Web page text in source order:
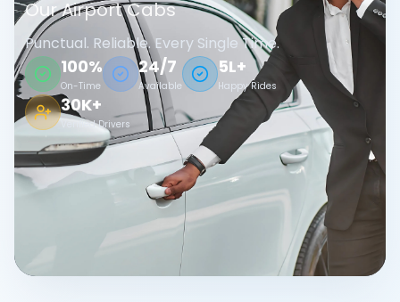
Our Airport Cabs
Punctual. Reliable. Every Single Time.
100%
On-Time
24/7
Available
5L+
Happy Rides
30K+
Verified Drivers